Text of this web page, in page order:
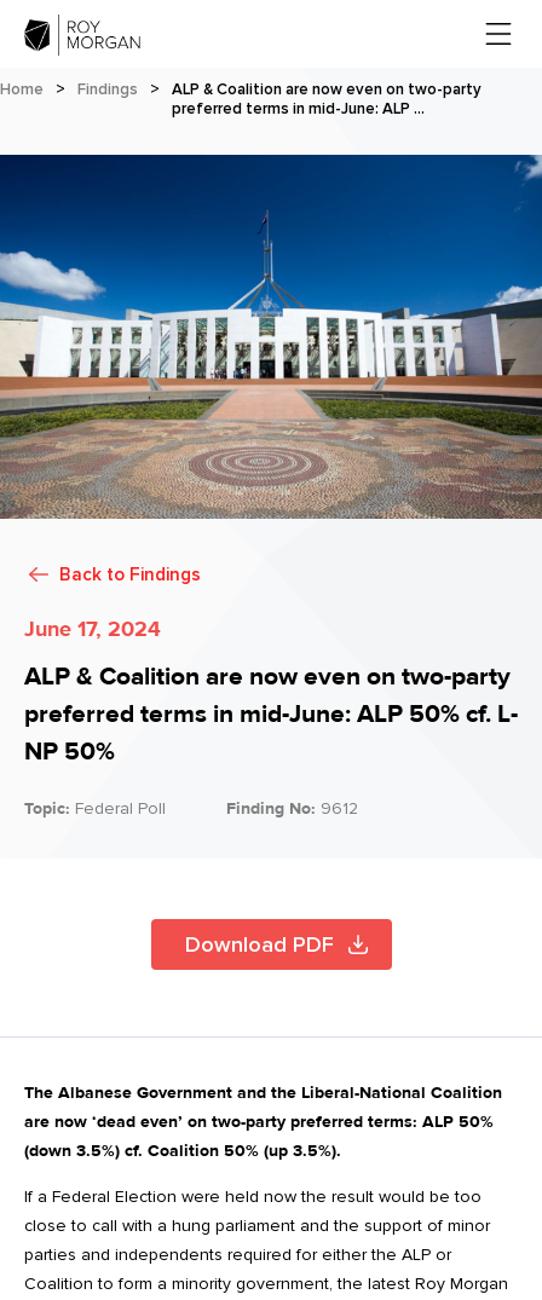
Home > Findings >
ALP & Coalition are now even on two-party
preferred terms in mid-June: ALP …
Back to Findings
June 17, 2024
ALP & Coalition are now even on two-party
preferred terms in mid-June: ALP 50% cf. L-
NP 50%
Topic: Federal Poll Finding No: 9612
Download PDF
The Albanese Government and the Liberal-National Coalition
are now ‘dead even’ on two-party preferred terms: ALP 50%
(down 3.5%) cf. Coalition 50% (up 3.5%).
If a Federal Election were held now the result would be too
close to call with a hung parliament and the support of minor
parties and independents required for either the ALP or
Coalition to form a minority government, the latest Roy Morgan